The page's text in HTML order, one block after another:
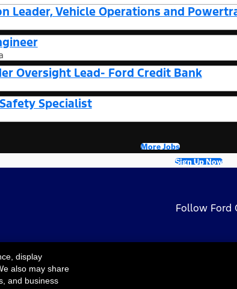
Leader, Vehicle Operations and
Oversight Lead- Ford Credit Bank
Specialist
More Jobs
Sign Up Now
Follow Ford
Privacy Notice
display
also may share
and business